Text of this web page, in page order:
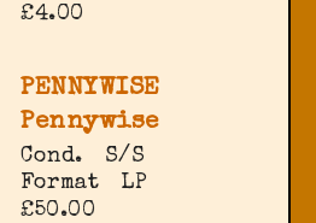
£4.00
PENNYWISE
Pennywise
Cond.
S/S
Format
LP
£50.00